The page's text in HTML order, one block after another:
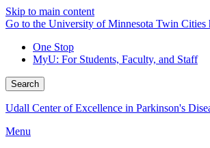
Skip to main content
Go to the University of Minnesota Twin Cities
One Stop
MyU: For Students, Faculty, and Staff
Search
Udall Center of Excellence in Parkinson's
Menu